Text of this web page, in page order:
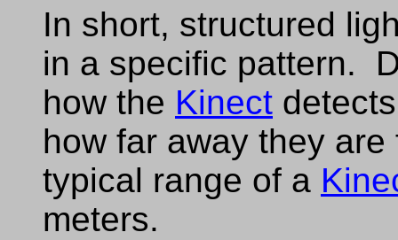
In short, structured
in a specific pattern.
how the Kinect
how far away they
typical range of a
meters.